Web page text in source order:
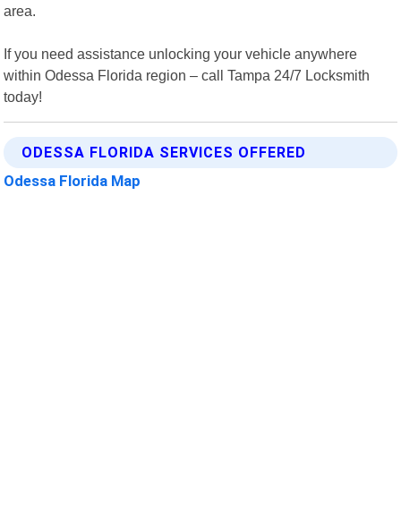
area.
If you need assistance unlocking your vehicle anywhere
within Odessa Florida region – call Tampa 24/7 Locksmith
today!
ODESSA FLORIDA SERVICES OFFERED
Odessa Florida Map